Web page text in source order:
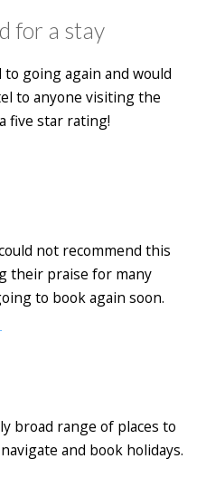
for a stay
going again and would
to anyone visiting the
five star rating!
not recommend this
their praise for many
to book again soon.
broad range of places to
and book holidays.